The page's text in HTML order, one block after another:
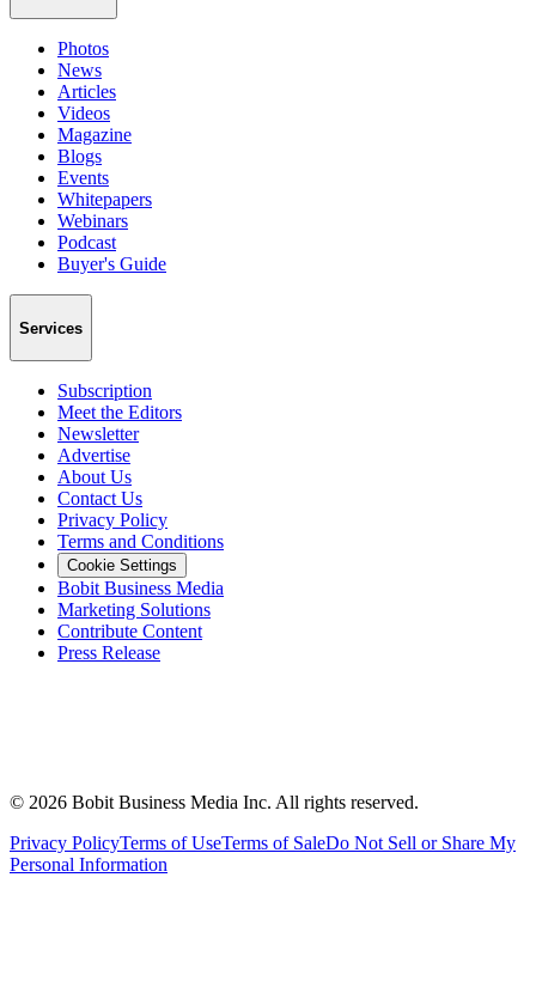
Photos
News
Articles
Videos
Magazine
Blogs
Events
Whitepapers
Webinars
Podcast
Buyer's Guide
Services
Subscription
Meet the Editors
Newsletter
Advertise
About Us
Contact Us
Privacy Policy
Terms and Conditions
Cookie Settings
Bobit Business Media
Marketing Solutions
Contribute Content
Press Release
© 2026 Bobit Business Media Inc. All rights reserved.
Privacy PolicyTerms of UseTerms of SaleDo Not Sell or Share My
Personal Information